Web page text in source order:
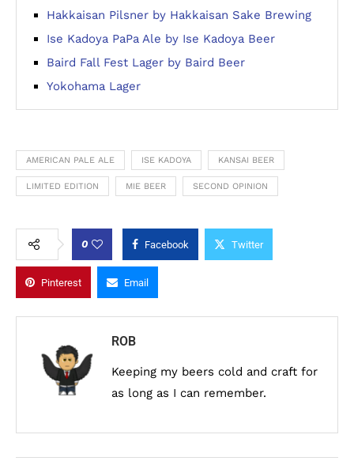
Hakkaisan Pilsner by Hakkaisan Sake Brewing
Ise Kadoya PaPa Ale by Ise Kadoya Beer
Baird Fall Fest Lager by Baird Beer
Yokohama Lager
AMERICAN PALE ALE ISE KADOYA KANSAI BEER
LIMITED EDITION MIE BEER SECOND OPINION
0 Facebook Twitter
Pinterest Email
ROB
Keeping my beers cold and craft for
as long as I can remember.